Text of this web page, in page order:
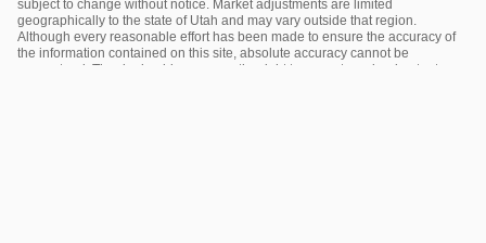
subject to change without notice. Market adjustments are limited
geographically to the state of Utah and may vary outside that region.
Although every reasonable effort has been made to ensure the accuracy of
the information contained on this site, absolute accuracy cannot be
guaranteed. The dealership reserves the right to correct any inadvertent